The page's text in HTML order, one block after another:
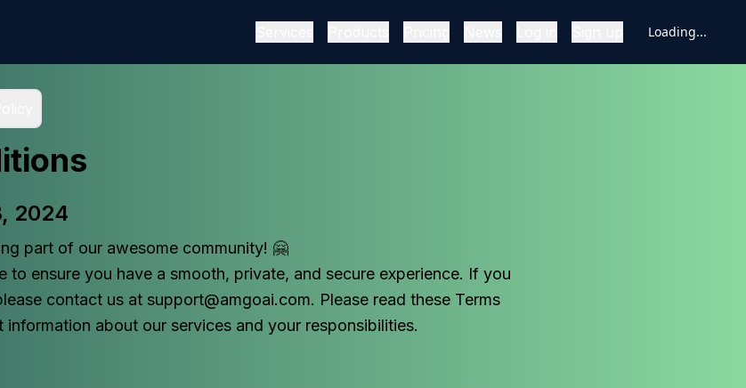
Loading...
2024
part of our awesome community! 🤗
to ensure you have a smooth, private, and secure experience. If you
contact us at support@amgoai.com. Please read these Terms
about our services and your responsibilities.